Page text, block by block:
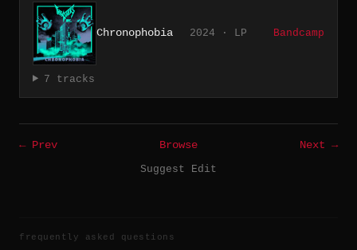
Chronophobia 2024 · LP Bandcamp
7 tracks
← Prev Browse
Next →
Suggest Edit
frequently asked questions